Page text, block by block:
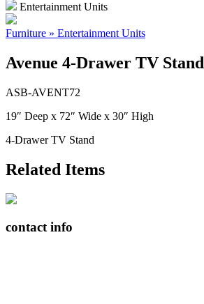
Entertainment Units
Furniture » Entertainment Units
Avenue 4-Drawer TV Stand
ASB-AVENT72
19″ Deep x 72″ Wide x 30″ High
4-Drawer TV Stand
Related Items
contact info